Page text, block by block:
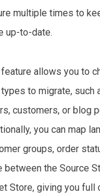
multiple times to
up-to-date.
allows you to
to migrate, such
customers, or blog
you can map
groups, order
between the Source
Store, giving you full